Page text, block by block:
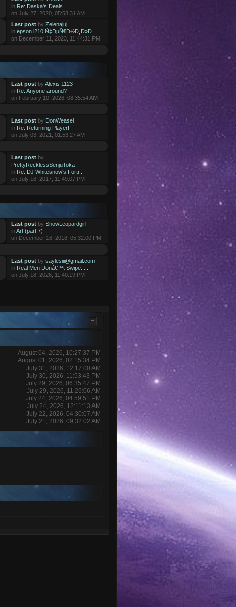
in Re: Daska's Deals
on July 27, 2020, 05:58:31 AM
Last postby Zelenajuj
in epson l210 Ñ‡ÐµÑ€Ð½Ð¸Ð»Ð...
on December 11, 2023, 11:44:31 PM
Last postby Alexis 1123
in Re: Anyone around?
on February 10, 2026, 08:35:54 AM
Last postby DonWeasel
in Re: Returning Player!
on July 03, 2021, 01:53:27 AM
Last postby
PrettyRecklessSenjuToka
in Re: DJ Whitesnow's Fortr...
on July 16, 2017, 11:49:07 PM
Last postby SnowLeopardgirl
inArt (part 7)
on December 16, 2018, 05:32:00 PM
Last postby saylesiii@gmail.com
in Real Men Donâ€™t Swipe. ...
on July 18, 2026, 11:40:19 PM
August 04, 2026, 10:27:37 PM
August 01, 2026, 02:15:34 PM
July 31, 2026, 12:17:00 AM
July 30, 2026, 11:53:43 PM
July 29, 2026, 06:35:47 PM
July 29, 2026, 11:26:06 AM
July 24, 2026, 04:59:51 PM
July 24, 2026, 12:11:13 AM
July 22, 2026, 04:30:07 AM
July 21, 2026, 09:32:02 AM